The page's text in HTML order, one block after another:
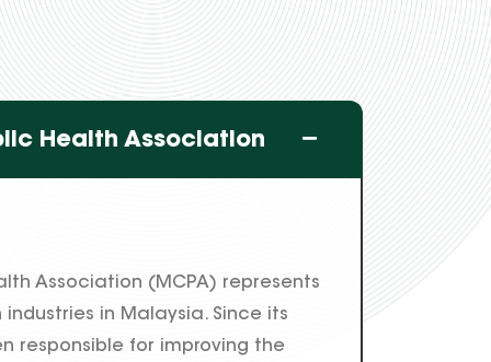
Health Association
Association (MCPA) represents
in Malaysia. Since its
responsible for improving the